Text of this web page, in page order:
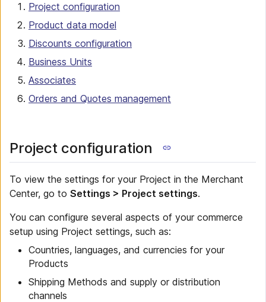
Project configuration
Product data model
Discounts configuration
Business Units
Associates
Orders and Quotes management
Project configuration
To view the settings for your Project in the Merchant
Center, go to Settings > Project settings.
You can configure several aspects of your commerce
setup using Project settings, such as:
Countries, languages, and currencies for your
Products
Shipping Methods and supply or distribution
channels